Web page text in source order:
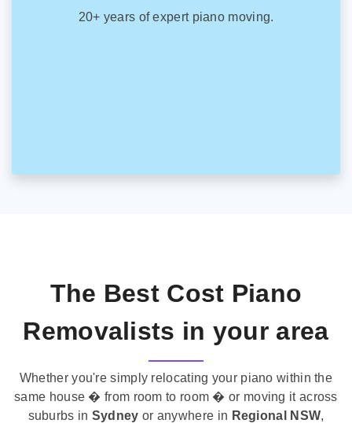
20+ years of expert piano moving.
The Best Cost Piano
Removalists in your area
Whether you're simply relocating your piano within the
same house � from room to room � or moving it across
suburbs in Sydney or anywhere in Regional NSW,